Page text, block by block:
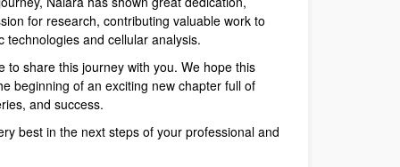
for research, contributing valuable work to
technologies and cellular analysis.
to share this journey with you. We hope this
beginning of an exciting new chapter full of
and success.
best in the next steps of your professional and